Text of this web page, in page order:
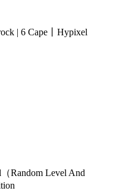
| 6 Cape丨Hypixel
Random Level And